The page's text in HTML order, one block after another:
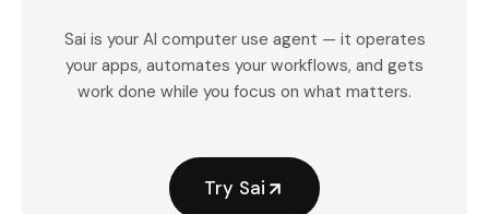
Sai is your AI computer use agent — it operates
your apps, automates your workflows, and gets
work done while you focus on what matters.
Try Sai